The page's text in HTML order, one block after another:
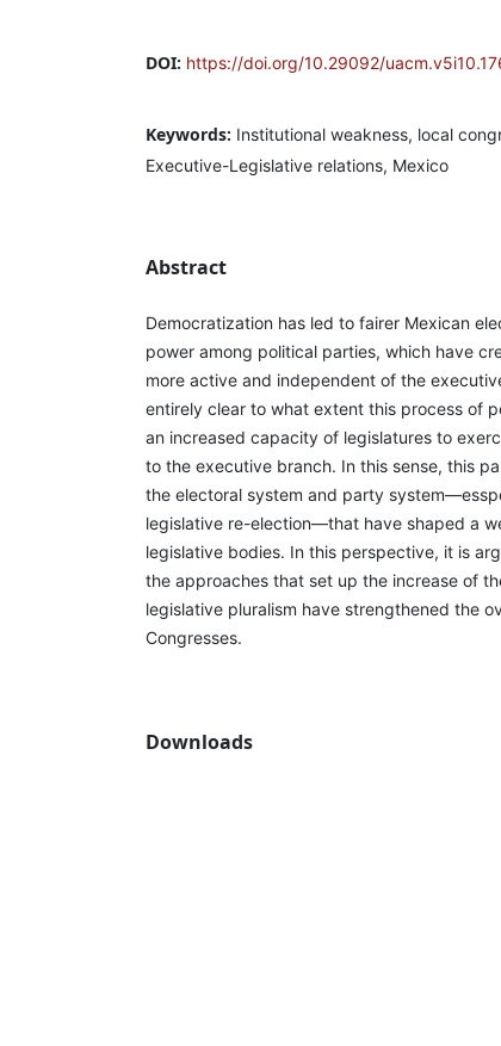
DOI: https://doi.org/10.29092/
Keywords: Institutional weakness, local
Executive-Legislative relations, Mexico
Abstract
Democratization has led to fairer Mexican
power among political parties, which have
more active and independent of the
entirely clear to what extent this process of
an increased capacity of legislatures to
to the executive branch. In this sense, this
the electoral system and party
legislative re-election—that have shaped a
legislative bodies. In this perspective, it is
the approaches that set up the increase of
legislative pluralism have strengthened the
Congresses.
Downloads